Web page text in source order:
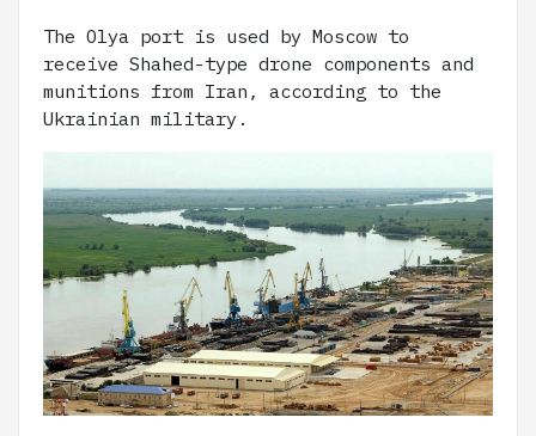
The Olya port is used by Moscow to
receive Shahed-type drone components and
munitions from Iran, according to the
Ukrainian military.